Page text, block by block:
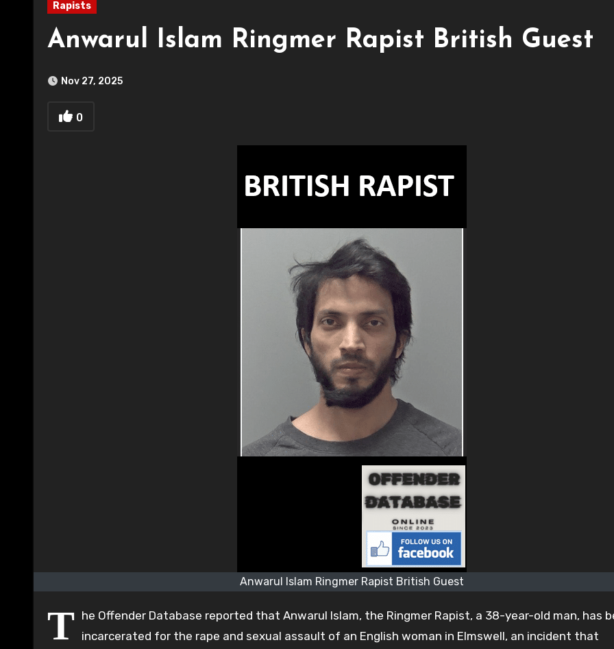
Rapists
Anwarul Islam Ringmer Rapist British Guest
Nov 27, 2025
0
Anwarul Islam Ringmer Rapist British Guest
T he Offender Database reported that Anwarul Islam, the Ringmer Rapist, a 38-year-old man, has
incarcerated for the rape and sexual assault of an English woman in Elmswell, an incident that